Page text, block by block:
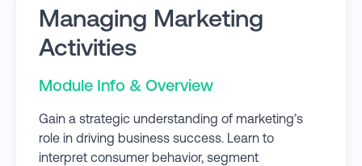
Managing Marketing
Activities
Module Info & Overview
Gain a strategic understanding of marketing’s
role in driving business success. Learn to
interpret consumer behavior, segment